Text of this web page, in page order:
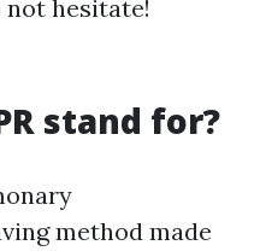
hesitate!
stand for?
method made